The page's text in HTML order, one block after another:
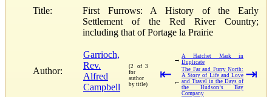
Title:
First Furrows: A History of the Early
Settlement of the Red River Country;
including that of Portage la Prairie
Author:
Garrioch,
Rev.
Alfred
Campbell
(2 of 3
for
author
by title)
⇤
→ A Hatchet Mark in
Duplicate
←
The Far and Furry North:
A Story of Life and Love
and Travel in the Days of
the Hudson‘s Bay
Company
⇥